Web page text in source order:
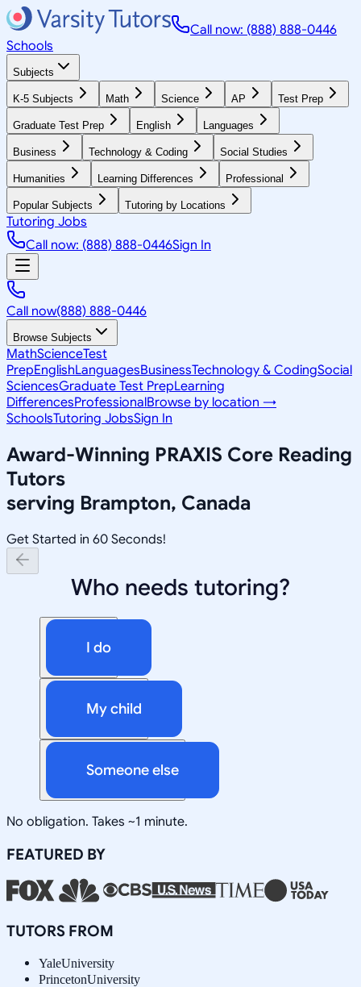
Call now: (888) 888-0446
Schools
Subjects
K-5 Subjects Math Science AP Test Prep
Graduate Test Prep English Languages
Business Technology & Coding Social Studies
Humanities Learning Differences Professional
Popular Subjects Tutoring by Locations
Tutoring Jobs
Call now: (888) 888-0446Sign In
Call now(888) 888-0446
Browse Subjects
MathScienceTest
PrepEnglishLanguagesBusinessTechnology & CodingSocial
SciencesGraduate Test PrepLearning
DifferencesProfessionalBrowse by location →
SchoolsTutoring JobsSign In
Award-Winning PRAXIS Core Reading
Tutors
serving Brampton, Canada
Get Started in 60 Seconds!
Who needs tutoring?
I do
My child
Someone else
No obligation. Takes ~1 minute.
FEATURED BY
TUTORS FROM
YaleUniversity
PrincetonUniversity